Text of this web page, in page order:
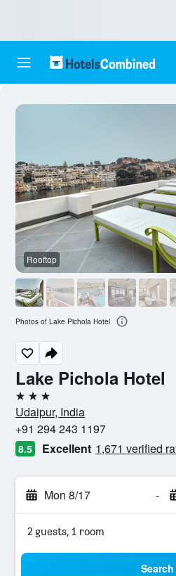
Lake Pichola Hotel
3 stars
Udaipur, India
+91 294 243 1197
8.5 Excellent 1,671 verified
Mon 8/17 -
2 guests, 1 room
Search
Rooftop
Photos of Lake Pichola Hotel